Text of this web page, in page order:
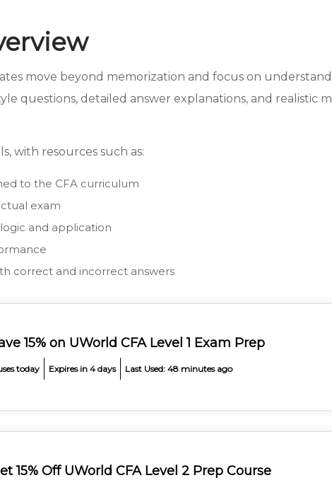
move beyond memorization and focus on
questions, detailed answer explanations, and realistic
with resources such as:
to the CFA curriculum
exam
and application
correct and incorrect answers
15% on UWorld CFA Level 1 Exam Prep
today Expires in 4 days Last Used: 48 minutes ago
15% Off UWorld CFA Level 2 Prep Course